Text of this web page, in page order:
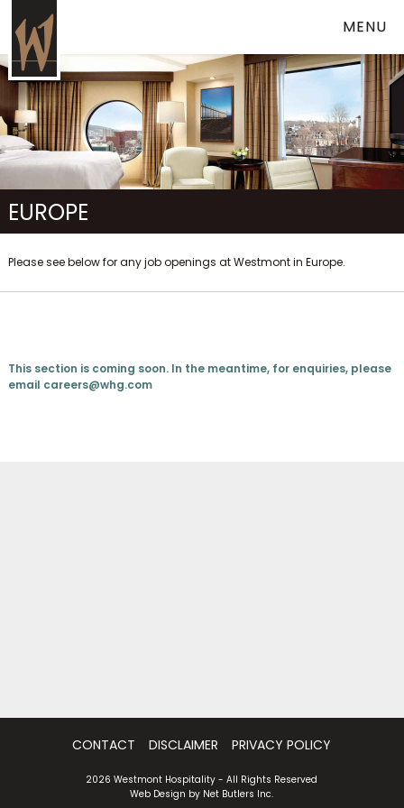
MENU
EUROPE
Please see below for any job openings at Westmont in Europe.
This section is coming soon. In the meantime, for enquiries, please
email careers@whg.com
CONTACT DISCLAIMER PRIVACY POLICY
2026 Westmont Hospitality - All Rights Reserved
Web Design by Net Butlers Inc.